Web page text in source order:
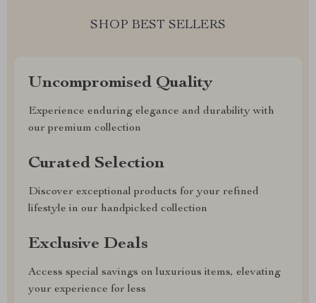
SHOP BEST SELLERS
Uncompromised Quality
Experience enduring elegance and durability with
our premium collection
Curated Selection
Discover exceptional products for your refined
lifestyle in our handpicked collection
Exclusive Deals
Access special savings on luxurious items, elevating
your experience for less